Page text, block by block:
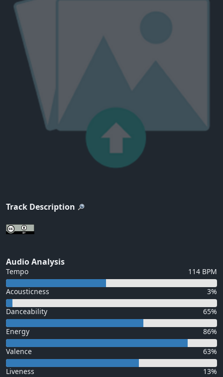
Track Description
Audio Analysis
Tempo 114 BPM
Acousticness 3%
Danceability 65%
Energy 86%
Valence 63%
Liveness 13%